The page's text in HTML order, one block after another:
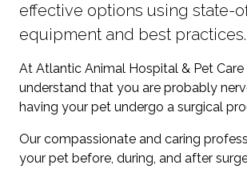
effective options using state-
equipment and best practices.
At Atlantic Animal Hospital & Pet Care
understand that you are probably
having your pet undergo a surgical
Our compassionate and caring
your pet before, during, and after